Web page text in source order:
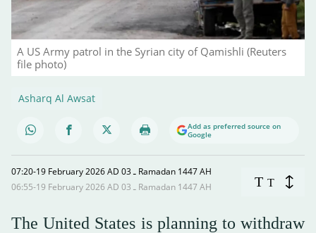
A US Army patrol in the Syrian city of Qamishli (Reuters
file photo)
Asharq Al Awsat
Add as preferred source on
Google
07:20-19 February 2026 AD ـ 03 Ramadan 1447 AH
06:55-19 February 2026 AD ـ 03 Ramadan 1447 AH
T T
The United States is planning to withdraw